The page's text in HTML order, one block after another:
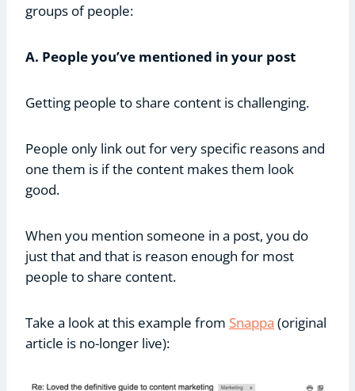
groups of people:
A. People you’ve mentioned in your post
Getting people to share content is challenging.
People only link out for very specific reasons and
one them is if the content makes them look
good.
When you mention someone in a post, you do
just that and that is reason enough for most
people to share content.
Take a look at this example from Snappa (original
article is no-longer live):